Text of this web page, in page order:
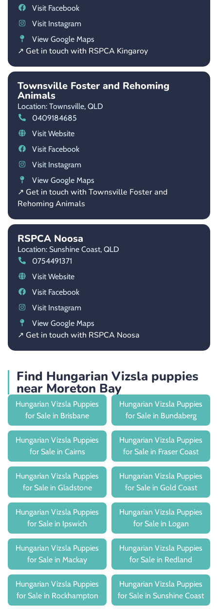
Visit Facebook
Visit Instagram
View Google Maps
↗ Get in touch with RSPCA Kingaroy
Townsville Foster and Rehoming
Animals
Location: Townsville, QLD
0409184685
Visit Website
Visit Facebook
Visit Instagram
View Google Maps
↗ Get in touch with Townsville Foster and
Rehoming Animals
RSPCA Noosa
Location: Sunshine Coast, QLD
0754491371
Visit Website
Visit Facebook
Visit Instagram
View Google Maps
↗ Get in touch with RSPCA Noosa
Find Hungarian Vizsla puppies
near Moreton Bay
Hungarian Vizsla Puppies
for Sale in Brisbane
Hungarian Vizsla Puppies
for Sale in Bundaberg
Hungarian Vizsla Puppies
for Sale in Cairns
Hungarian Vizsla Puppies
for Sale in Fraser Coast
Hungarian Vizsla Puppies
for Sale in Gladstone
Hungarian Vizsla Puppies
for Sale in Gold Coast
Hungarian Vizsla Puppies
for Sale in Ipswich
Hungarian Vizsla Puppies
for Sale in Logan
Hungarian Vizsla Puppies
for Sale in Mackay
Hungarian Vizsla Puppies
for Sale in Redland
Hungarian Vizsla Puppies
for Sale in Rockhampton
Hungarian Vizsla Puppies
for Sale in Sunshine Coast